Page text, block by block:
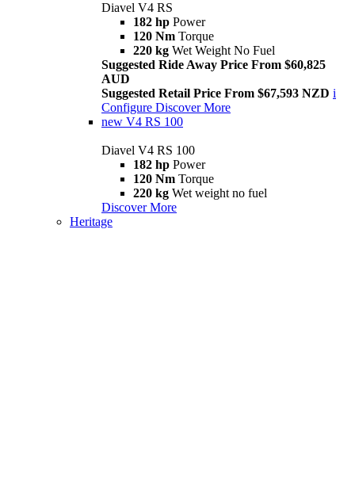
Diavel V4 RS
182 hp Power
120 Nm Torque
220 kg Wet Weight No Fuel
Suggested Ride Away Price From $60,825
AUD
Suggested Retail Price From $67,593 NZD i
Configure Discover More
new V4 RS 100
Diavel V4 RS 100
182 hp Power
120 Nm Torque
220 kg Wet weight no fuel
Discover More
Heritage